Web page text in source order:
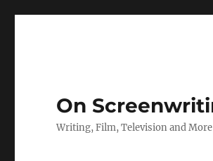
On
Writing, Film, Television and